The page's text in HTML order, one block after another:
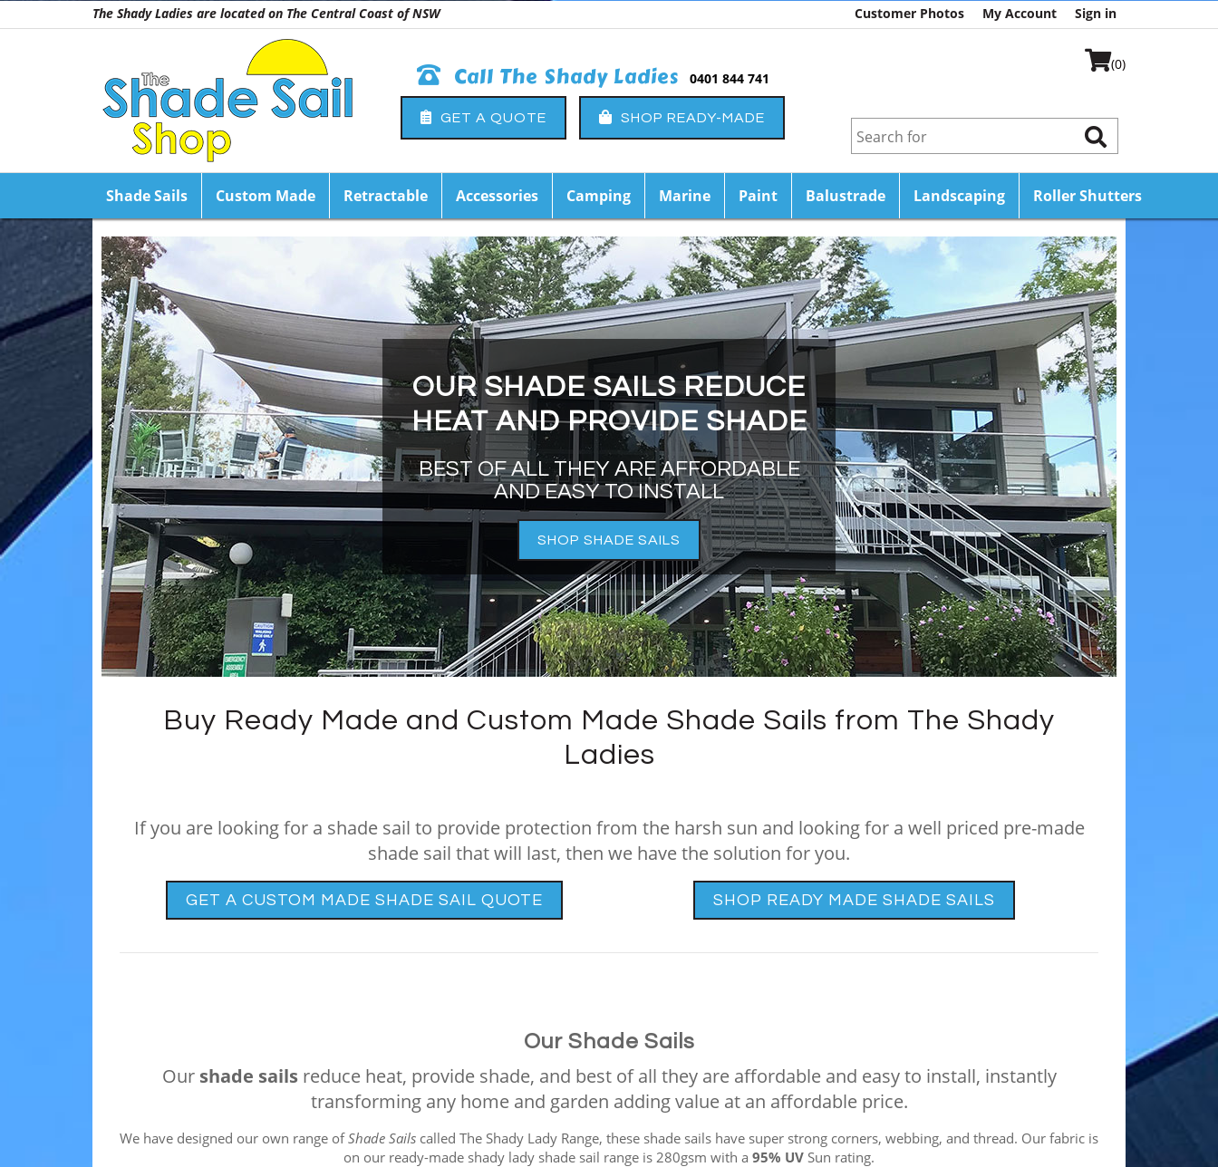
The Shady Ladies are located on The Central Coast of NSW Customer Photos My Account Sign in
Call The Shady Ladies 0401 844 741
GET A QUOTE SHOP READY-MADE
(0)
Shade Sails Custom Made Retractable Accessories Camping Marine Paint Balustrade Landscaping Roller Shutters
OUR SHADE SAILS REDUCE
HEAT AND PROVIDE SHADE
BEST OF ALL THEY ARE AFFORDABLE
AND EASY TO INSTALL
SHOP SHADE SAILS
Buy Ready Made and Custom Made Shade Sails from The Shady
Ladies
If you are looking for a shade sail to provide protection from the harsh sun and looking for a well priced pre-made
shade sail that will last, then we have the solution for you.
GET A CUSTOM MADE SHADE SAIL QUOTE SHOP READY MADE SHADE SAILS
Our Shade Sails
Our shade sailsreduce heat, provide shade, and best of all they are affordable and easy to install, instantly
transforming any home and garden adding value at an affordable price.
We have designed our own range ofShade Sails called The Shady Lady Range, these shade sails have super strong corners, webbing, and thread. Our fabric is
on our ready-made shady lady shade sail range is 280gsm with a 95% UV Sun rating.